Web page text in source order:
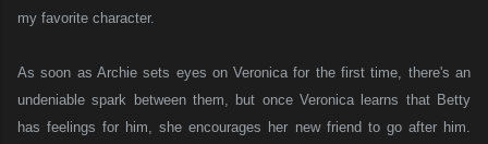
my favorite character.
As soon as Archie sets eyes on Veronica for the first time, there's an
undeniable spark between them, but once Veronica learns that Betty
has feelings for him, she encourages her new friend to go after him.